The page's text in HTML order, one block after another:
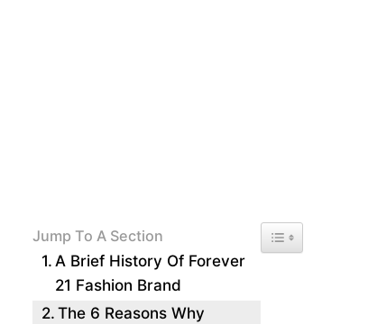
Jump To A Section Toggle Table of
A Brief History Of Forever
21 Fashion Brand
The 6 Reasons Why